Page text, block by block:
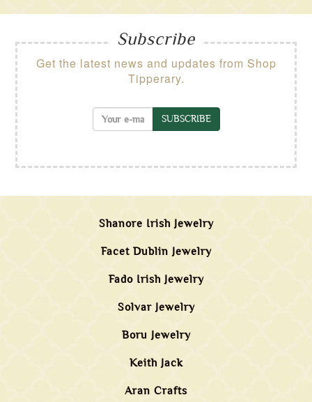
Subscribe
Get the latest news and updates from Shop
Tipperary.
SUBSCRIBE
Shanore Irish Jewelry
Facet Dublin Jewelry
Fado Irish Jewelry
Solvar Jewelry
Boru Jewelry
Keith Jack
Aran Crafts